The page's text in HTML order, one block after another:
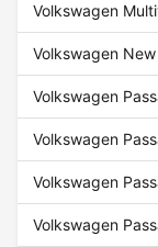
Volkswagen
Volkswagen
Volkswagen
Volkswagen
Volkswagen
Volkswagen